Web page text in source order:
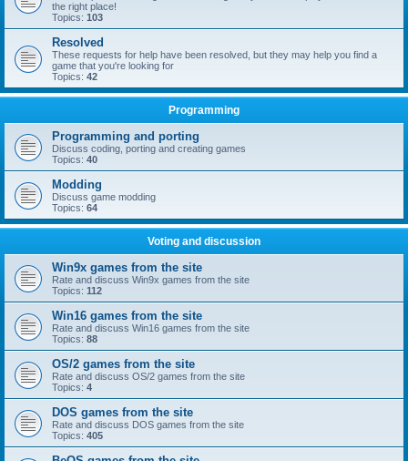
the right place!
Topics: 103
Resolved
These requests for help have been resolved, but they may help you find a
game that you're looking for
Topics: 42
Programming
Programming and porting
Discuss coding, porting and creating games
Topics: 40
Modding
Discuss game modding
Topics: 64
Voting and discussion
Win9x games from the site
Rate and discuss Win9x games from the site
Topics: 112
Win16 games from the site
Rate and discuss Win16 games from the site
Topics: 88
OS/2 games from the site
Rate and discuss OS/2 games from the site
Topics: 4
DOS games from the site
Rate and discuss DOS games from the site
Topics: 405